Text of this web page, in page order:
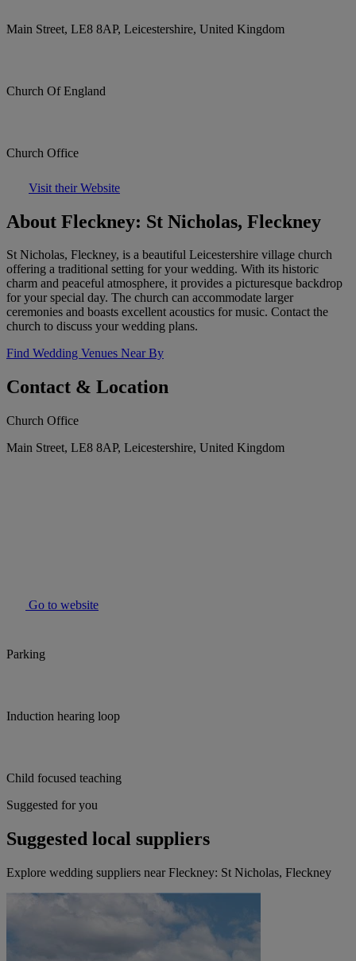
Main Street, LE8 8AP, Leicestershire, United Kingdom
Church Of England
Church Office
Visit their Website
About Fleckney: St Nicholas, Fleckney
St Nicholas, Fleckney, is a beautiful Leicestershire village church
offering a traditional setting for your wedding. With its historic
charm and peaceful atmosphere, it provides a picturesque backdrop
for your special day. The church can accommodate larger
ceremonies and boasts excellent acoustics for music. Contact the
church to discuss your wedding plans.
Find Wedding Venues Near By
Contact & Location
Church Office
Main Street, LE8 8AP, Leicestershire, United Kingdom
Go to website
Parking
Induction hearing loop
Child focused teaching
Suggested for you
Suggested local suppliers
Explore wedding suppliers near Fleckney: St Nicholas, Fleckney